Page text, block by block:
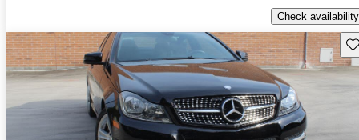
Check availability